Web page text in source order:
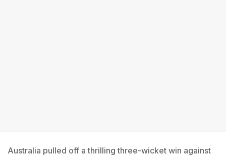
Australia pulled off a thrilling three-wicket win against